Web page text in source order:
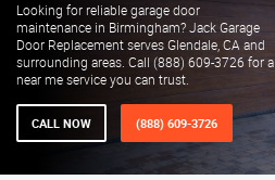
Looking for reliable garage door
maintenance in Birmingham? Jack Garage
Door Replacement serves Glendale, CA and
surrounding areas. Call (888) 609-3726 for a
near me service you can trust.
CALL NOW (888) 609-3726